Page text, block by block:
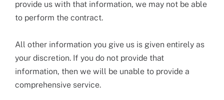
provide us with that information, we may not be able
to perform the contract.
All other information you give us is given entirely as
your discretion. If you do not provide that
information, then we will be unable to provide a
comprehensive service.